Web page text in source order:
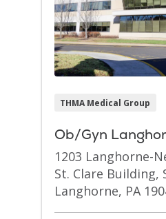
THMA Medical Group
Ob/Gyn
1203 Langhorne-
St. Clare Building,
Langhorne, PA